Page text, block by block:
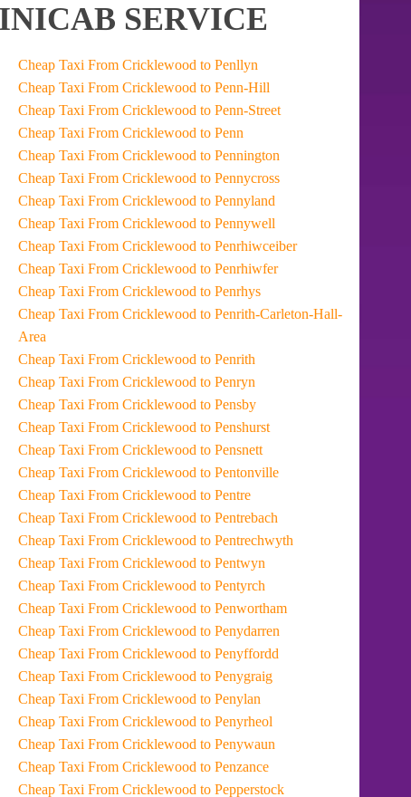
SERVICE
Cheap Taxi From Cricklewood to Penllyn
Cheap Taxi From Cricklewood to Penn-Hill
Cheap Taxi From Cricklewood to Penn-Street
Cheap Taxi From Cricklewood to Penn
Cheap Taxi From Cricklewood to Pennington
Cheap Taxi From Cricklewood to Pennycross
Cheap Taxi From Cricklewood to Pennyland
Cheap Taxi From Cricklewood to Pennywell
Cheap Taxi From Cricklewood to Penrhiwceiber
Cheap Taxi From Cricklewood to Penrhiwfer
Cheap Taxi From Cricklewood to Penrhys
Cheap Taxi From Cricklewood to Penrith-Carleton-Hall-
Area
Cheap Taxi From Cricklewood to Penrith
Cheap Taxi From Cricklewood to Penryn
Cheap Taxi From Cricklewood to Pensby
Cheap Taxi From Cricklewood to Penshurst
Cheap Taxi From Cricklewood to Pensnett
Cheap Taxi From Cricklewood to Pentonville
Cheap Taxi From Cricklewood to Pentre
Cheap Taxi From Cricklewood to Pentrebach
Cheap Taxi From Cricklewood to Pentrechwyth
Cheap Taxi From Cricklewood to Pentwyn
Cheap Taxi From Cricklewood to Pentyrch
Cheap Taxi From Cricklewood to Penwortham
Cheap Taxi From Cricklewood to Penydarren
Cheap Taxi From Cricklewood to Penyffordd
Cheap Taxi From Cricklewood to Penygraig
Cheap Taxi From Cricklewood to Penylan
Cheap Taxi From Cricklewood to Penyrheol
Cheap Taxi From Cricklewood to Penywaun
Cheap Taxi From Cricklewood to Penzance
Cheap Taxi From Cricklewood to Pepperstock